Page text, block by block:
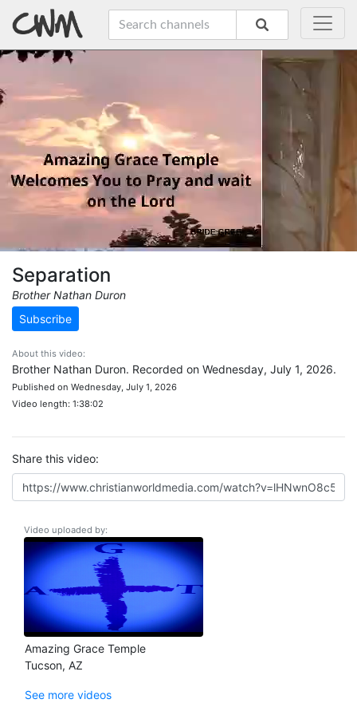
Separation
Brother Nathan Duron
Subscribe
About this video:
Brother Nathan Duron. Recorded on Wednesday, July 1, 2026.
Published on Wednesday, July 1, 2026
Video length: 1:38:02
Share this video:
Video uploaded by:
Amazing Grace Temple
Tucson, AZ
See more videos